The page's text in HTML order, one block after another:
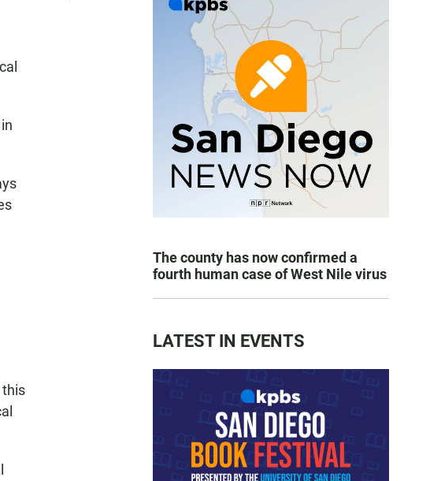
this
The county has now confirmed a
fourth human case of West Nile virus
LATEST IN EVENTS